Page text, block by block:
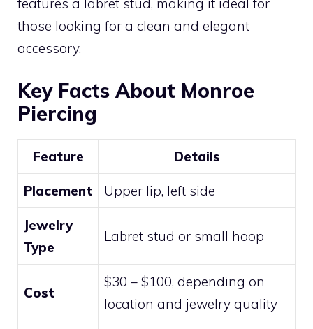
features a labret stud, making it ideal for
those looking for a clean and elegant
accessory.
Key Facts About Monroe
Piercing
Feature Details
Placement Upper lip, left side
Jewelry
Type
Labret stud or small hoop
Cost
$30 – $100, depending on
location and jewelry quality